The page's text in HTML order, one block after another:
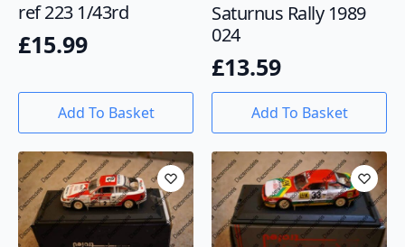
ref 223 1/43rd
£15.99
Add To Basket
Saturnus Rally 1989
024
£13.59
Add To Basket